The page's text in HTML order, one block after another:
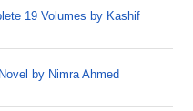
19 Volumes by Kashif
by Nimra Ahmed